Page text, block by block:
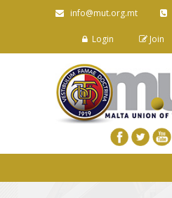
info@mut.org.mt
Login Join